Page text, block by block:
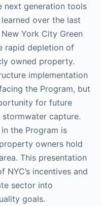
next generation tools
over the last
York City Green
rapid depletion of
owned property.
implementation
the Program, but
for future
stormwater capture.
the Program is
owners hold
This presentation
incentives and
sector into
goals.